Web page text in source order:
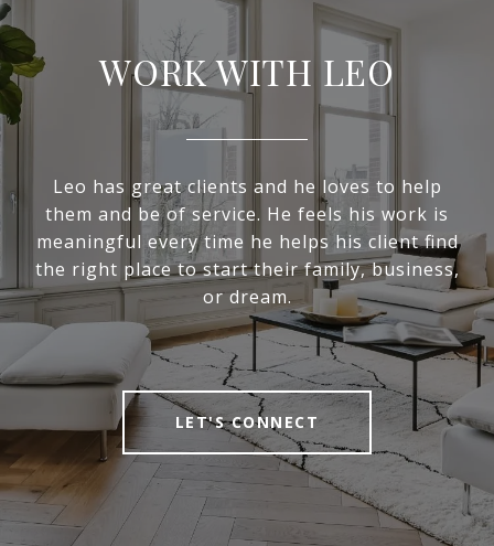
WORK WITH LEO
Leo has great clients and he loves to help
them and be of service. He feels his work is
meaningful every time he helps his client find
the right place to start their family, business,
or dream.
LET'S CONNECT